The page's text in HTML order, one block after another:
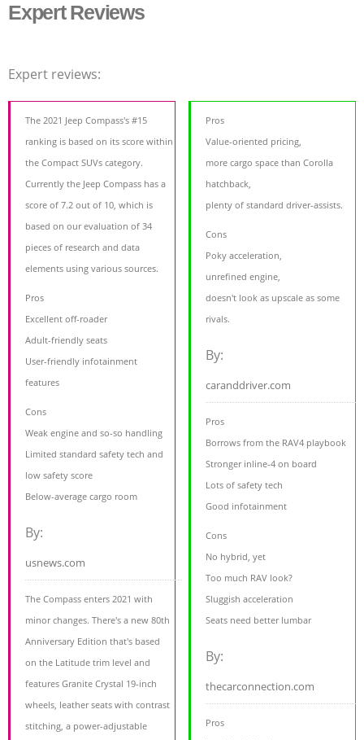
Expert Reviews
Expert reviews:
The 2021 Jeep Compass's #15
ranking is based on its score within
the Compact SUVs category.
Currently the Jeep Compass has a
score of 7.2 out of 10, which is
based on our evaluation of 34
pieces of research and data
elements using various sources.
Pros
Excellent off-roader
Adult-friendly seats
User-friendly infotainment
features
Cons
Weak engine and so-so handling
Limited standard safety tech and
low safety score
Below-average cargo room
By:
usnews.com
The Compass enters 2021 with
minor changes. There's a new 80th
Anniversary Edition that's based
on the Latitude trim level and
features Granite Crystal 19-inch
wheels, leather seats with contrast
stitching, a power-adjustable
Pros
Value-oriented pricing,
more cargo space than Corolla
hatchback,
plenty of standard driver-assists.
Cons
Poky acceleration,
unrefined engine,
doesn't look as upscale as some
rivals.
By:
caranddriver.com
Pros
Borrows from the RAV4 playbook
Stronger inline-4 on board
Lots of safety tech
Good infotainment
Cons
No hybrid, yet
Too much RAV look?
Sluggish acceleration
Seats need better lumbar
By:
thecarconnection.com
Pros